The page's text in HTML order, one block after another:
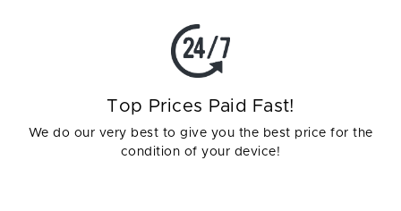
Top Prices Paid Fast!
We do our very best to give you the best price for the
condition of your device!